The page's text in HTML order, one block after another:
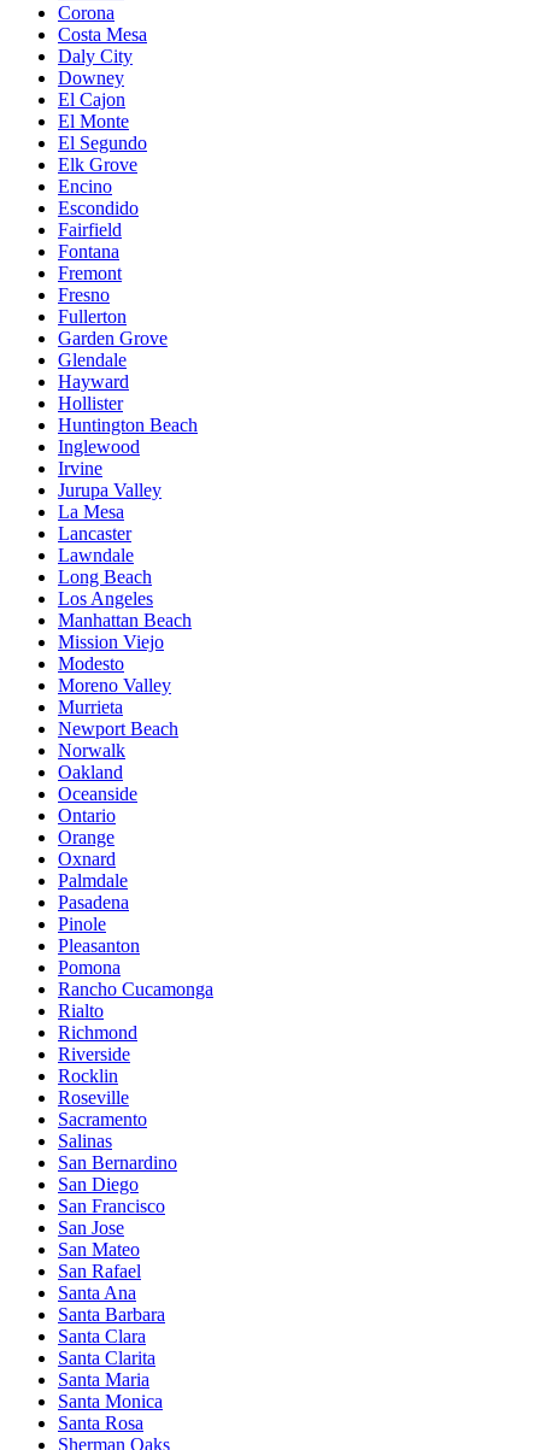
Corona
Costa Mesa
Daly City
Downey
El Cajon
El Monte
El Segundo
Elk Grove
Encino
Escondido
Fairfield
Fontana
Fremont
Fresno
Fullerton
Garden Grove
Glendale
Hayward
Hollister
Huntington Beach
Inglewood
Irvine
Jurupa Valley
La Mesa
Lancaster
Lawndale
Long Beach
Los Angeles
Manhattan Beach
Mission Viejo
Modesto
Moreno Valley
Murrieta
Newport Beach
Norwalk
Oakland
Oceanside
Ontario
Orange
Oxnard
Palmdale
Pasadena
Pinole
Pleasanton
Pomona
Rancho Cucamonga
Rialto
Richmond
Riverside
Rocklin
Roseville
Sacramento
Salinas
San Bernardino
San Diego
San Francisco
San Jose
San Mateo
San Rafael
Santa Ana
Santa Barbara
Santa Clara
Santa Clarita
Santa Maria
Santa Monica
Santa Rosa
Sherman Oaks